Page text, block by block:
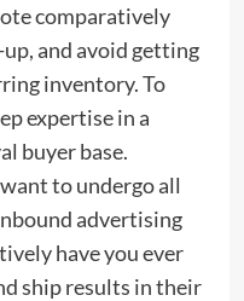
comparatively
and avoid getting
inventory. To
expertise in a
buyer base.
to undergo all
advertising
have you ever
ship results in their